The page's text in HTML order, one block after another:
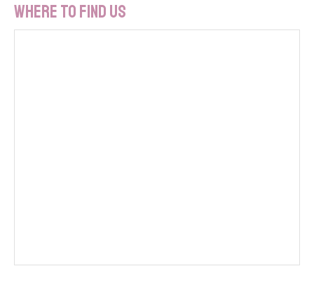
Where To Find Us